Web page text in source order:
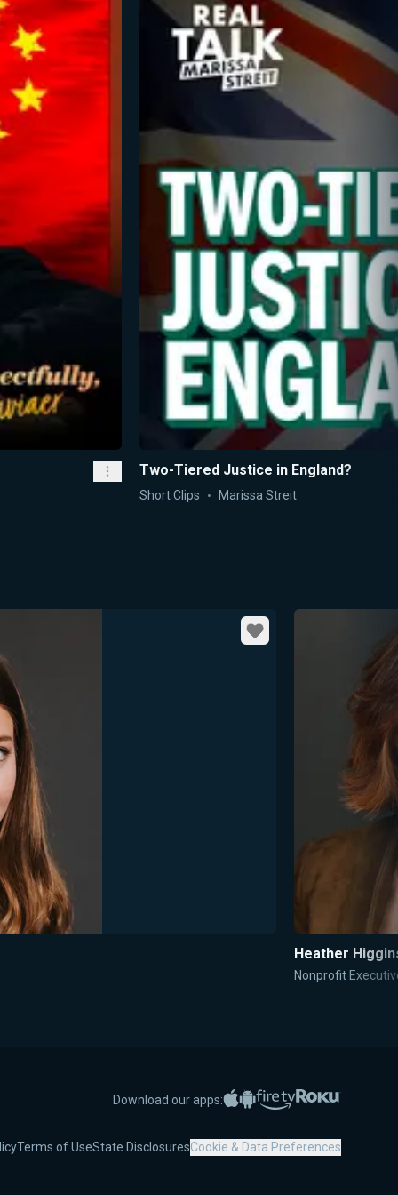
Two-Tiered Justice in England?
Short Clips Marissa Streit
Favorite
Heather
Nonprofit
Download our apps: Apple App Store
Google PlayAmazon Fire TV
Roku
Terms of UseState DisclosuresCookie & Data Preferences